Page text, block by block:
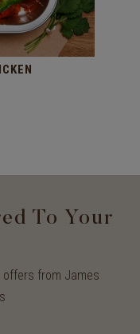
To Your
offers from James